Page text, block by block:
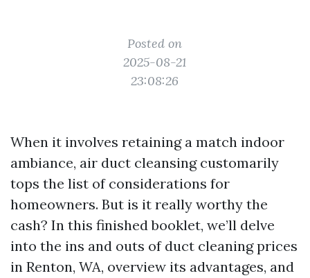
Posted on
2025-08-21
23:08:26
When it involves retaining a match indoor
ambiance, air duct cleansing customarily
tops the list of considerations for
homeowners. But is it really worthy the
cash? In this finished booklet, we’ll delve
into the ins and outs of duct cleaning prices
in Renton, WA, overview its advantages, and